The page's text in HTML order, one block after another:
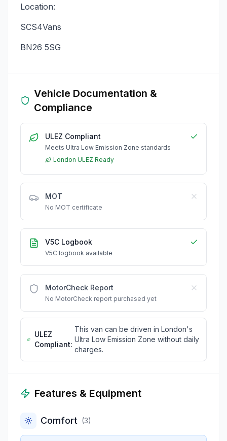
Location:
SCS4Vans
BN26 5SG
Vehicle Documentation &
Compliance
ULEZ Compliant
Meets Ultra Low Emission Zone standards
London ULEZ Ready
MOT
No MOT certificate
V5C Logbook
V5C logbook available
MotorCheck Report
No MotorCheck report purchased yet
ULEZ
Compliant:
This van can be driven in London's
Ultra Low Emission Zone without daily
charges.
Features & Equipment
Comfort (3)